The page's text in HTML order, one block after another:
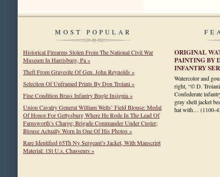
MOST POPULAR
Historical Firearms Stolen From The National Civil War
Museum In Harrisburg, Pa »
Theft From Gravesite Of Gen. John Reynolds »
Selection Of Unframed Prints By Don Troiani »
Fine Condition Brass Infantry Bugle Insignia »
Union Cavalry General William Wells’ Field Blouse: Medal
Of Honor For Gettysburg Where He Rode In The Lead Of
Farnsworth’s Charge; Brigade Commander Under Custer;
Blouse Actually Worn In One Of His Photos »
Rare Identified 65Th Ny Sergeant’s Jacket, With Manscript
Material: 1St U.s. Chasseurs »
ORIGINAL
PAINTING BY
INFANTRY
Watercolor and
right, “© D.
Confederate
gray shell jacket
hat with… (1100-